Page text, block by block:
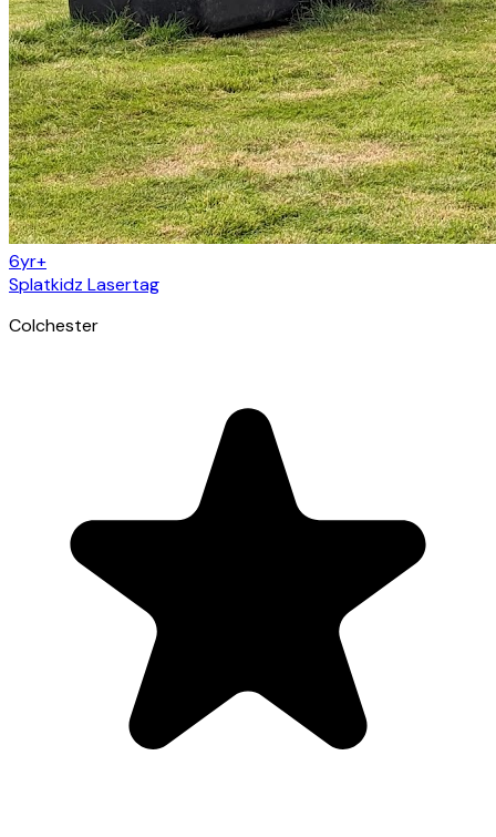
6yr+
Splatkidz Lasertag
Colchester